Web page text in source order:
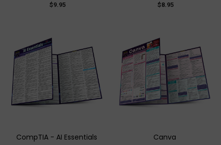
$9.95 $8.95
CompTIA - AI Essentials Canva